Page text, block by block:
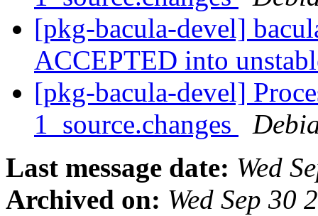
[pkg-bacula-devel]
ACCEPTED into
[pkg-bacula-devel]
1_source.changes
Last message date: Wed
Archived on: Wed Sep 30